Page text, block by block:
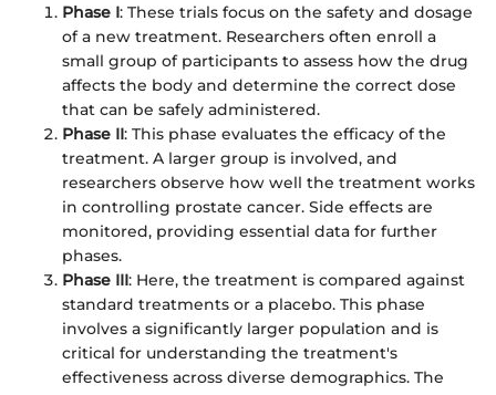
Phase I: These trials focus on the safety and dosage
of a new treatment. Researchers often enroll a
small group of participants to assess how the drug
affects the body and determine the correct dose
that can be safely administered.
Phase II: This phase evaluates the efficacy of the
treatment. A larger group is involved, and
researchers observe how well the treatment works
in controlling prostate cancer. Side effects are
monitored, providing essential data for further
phases.
Phase III: Here, the treatment is compared against
standard treatments or a placebo. This phase
involves a significantly larger population and is
critical for understanding the treatment's
effectiveness across diverse demographics. The